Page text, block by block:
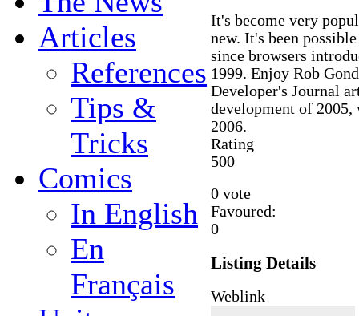
Articles
References
Tips &
Tricks
Comics
In English
En
Français
It's become very
new. It's been
since browsers
1999. Enjoy Rob
Developer's Journal
development of
2006.
Rating
500
0 vote
Favoured:
0
Listing Details
Weblink